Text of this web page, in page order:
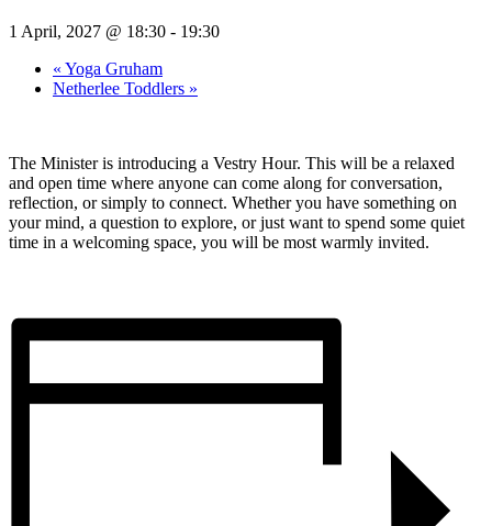
1 April, 2027 @ 18:30 - 19:30
« Yoga Gruham
Netherlee Toddlers »
The Minister is introducing a Vestry Hour. This will be a relaxed
and open time where anyone can come along for conversation,
reflection, or simply to connect. Whether you have something on
your mind, a question to explore, or just want to spend some quiet
time in a welcoming space, you will be most warmly invited.